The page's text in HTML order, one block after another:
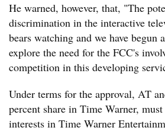
He warned, however, that, "The
discrimination in the interactive
bears watching and we have begun
explore the need for the FCC's
competition in this developing
Under terms for the approval, AT
percent share in Time Warner,
interests in Time Warner